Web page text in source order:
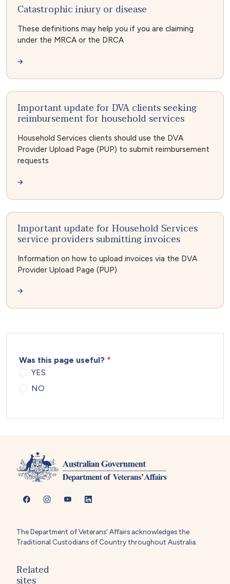
Catastrophic injury or disease
These definitions may help you if you are claiming
under the MRCA or the DRCA
Important update for DVA clients seeking
reimbursement for household services
Household Services clients should use the DVA
Provider Upload Page (PUP) to submit reimbursement
requests
Important update for Household Services
service providers submitting invoices
Information on how to upload invoices via the DVA
Provider Upload Page (PUP)
Was this page useful?
YES
NO
The Department of Veterans' Affairs acknowledges the
Traditional Custodians of Country throughout Australia.
Related
sites